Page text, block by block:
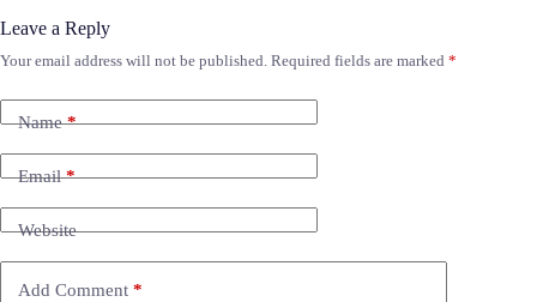
Leave a Reply
Your email address will not be published. Required fields are marked *
Name*
Email*
Website
Add Comment *